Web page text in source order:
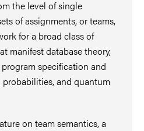
the level of single
of assignments, or teams,
for a broad class of
manifest database theory,
specification and
and quantum
on team semantics, a